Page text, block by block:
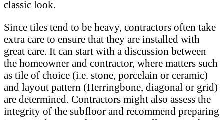
classic look.
Since tiles tend to be heavy, contractors often take
extra care to ensure that they are installed with
great care. It can start with a discussion between
the homeowner and contractor, where matters such
as tile of choice (i.e. stone, porcelain or ceramic)
and layout pattern (Herringbone, diagonal or grid)
are determined. Contractors might also assess the
integrity of the subfloor and recommend preparing